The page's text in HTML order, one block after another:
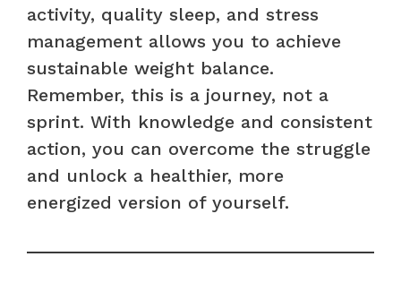
activity, quality sleep, and stress
management allows you to achieve
sustainable weight balance.
Remember, this is a journey, not a
sprint. With knowledge and consistent
action, you can overcome the struggle
and unlock a healthier, more
energized version of yourself.